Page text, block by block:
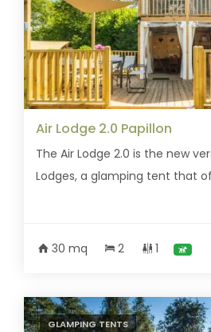
Air Lodge 2.0 Papillon
The Air Lodge 2.0 is the new
Lodges, a glamping tent that
30 mq 2 1
GLAMPING TENTS